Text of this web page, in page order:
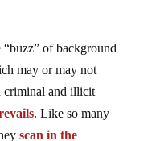
of background
may or may not
criminal and illicit
. Like so many
scan in the